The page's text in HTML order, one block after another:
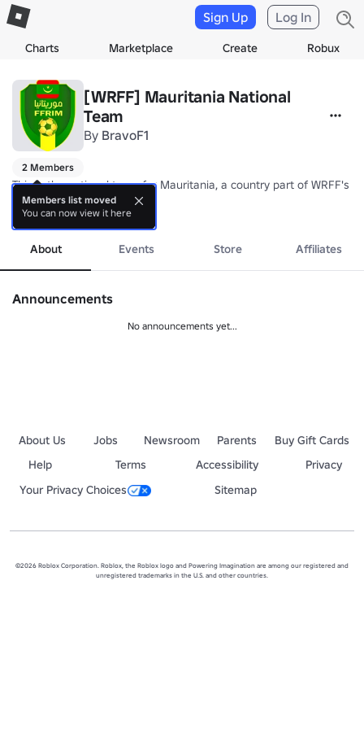
Charts Marketplace Create Robux
Sign Up Log In
[WRFF] Mauritania National
Team
By BravoF1
2 Members
This is the national team for Mauritania, a country part of WRFF's
Nickname: Al-Murabitun/Lions of Chinguetti
Coach: TBA
more
About Events Store Affiliates
Announcements
No announcements yet...
About Us Jobs Newsroom Parents
Buy Gift Cards
Help
Terms Accessibility
Privacy
Your Privacy Choices
Sitemap
©2026 Roblox Corporation. Roblox, the Roblox logo and Powering Imagination are among our registered and
unregistered trademarks in the U.S. and other countries.
Members list moved
You can now view it here